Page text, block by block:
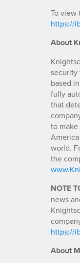
To view
https://
About
security
based
fully
that
to
world.
the
NOTE
news
https://
About